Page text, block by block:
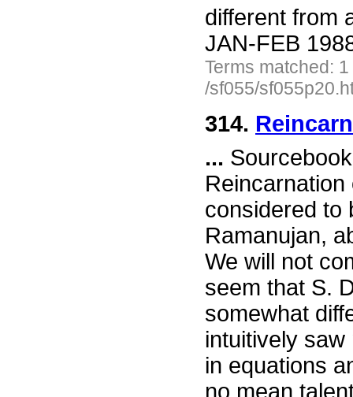
different from
JAN-FEB
Terms matched:
/sf055/
314.
...
considered to
Ramanujan,
We will not
seem that S.
somewhat
intuitively
in equations
no mean